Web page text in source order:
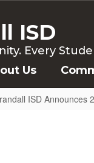
ISD
Every
Us
ISD Announces